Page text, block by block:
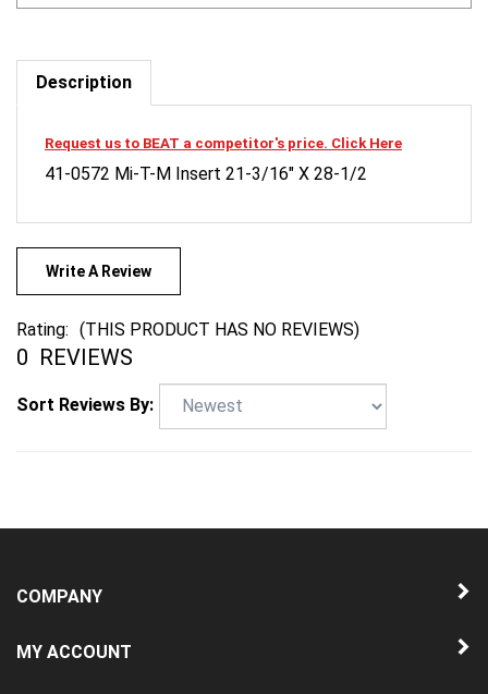
Description
41-0572 Mi-T-M Insert 21-3/16" X 28-1/2
Write A Review
0 REVIEWS